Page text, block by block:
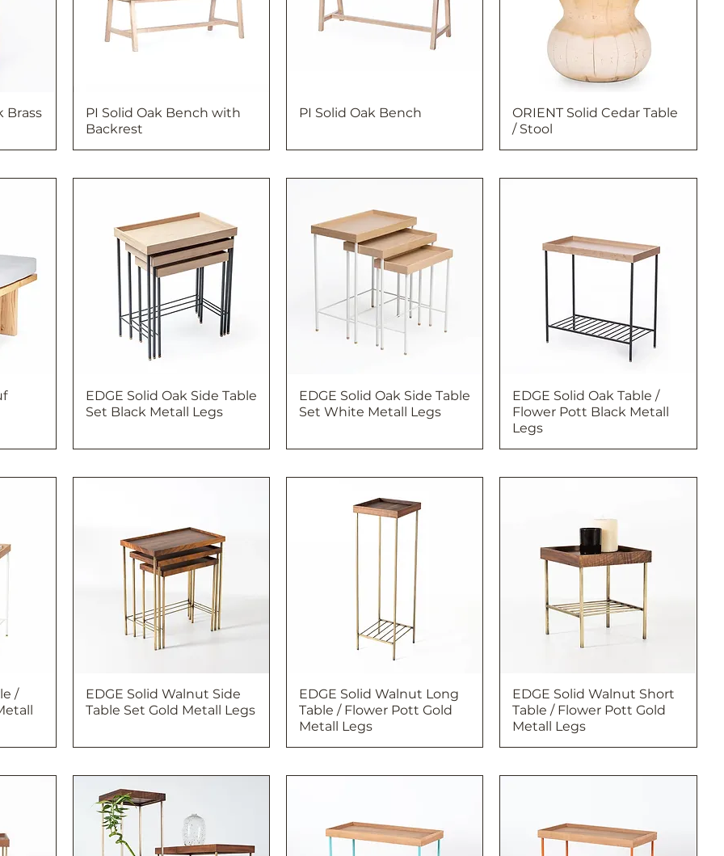
Brass
PI Solid Oak Bench with
Backrest
PI Solid Oak Bench
ORIENT Solid Cedar Table
/ Stool
EDGE Solid Oak Side Table
Set Black Metall Legs
EDGE Solid Oak Side Table
Set White Metall Legs
EDGE Solid Oak Table /
Flower Pott Black Metall
Legs
/
EDGE Solid Walnut Side
Table Set Gold Metall Legs
EDGE Solid Walnut Long
Table / Flower Pott Gold
Metall Legs
EDGE Solid Walnut Short
Table / Flower Pott Gold
Metall Legs